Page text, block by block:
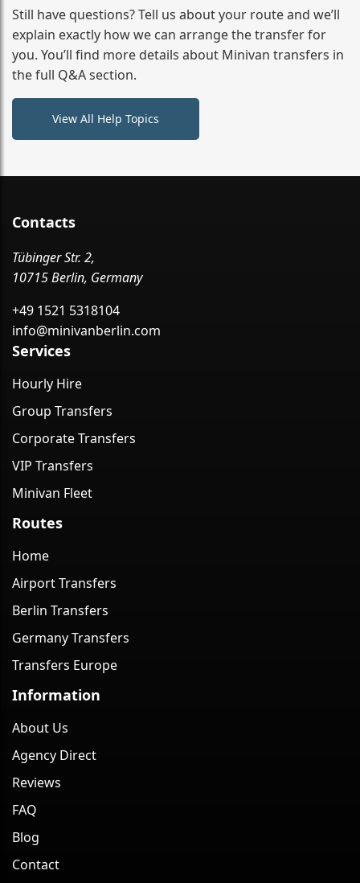
from your initial enquiry until you reach your final
destination
Still have questions? Tell us about your route and we’ll
explain exactly how we can arrange the transfer for
you. You’ll find more details about Minivan transfers in
the full Q&A section.
View All Help Topics
Contacts
Tübinger Str. 2,
10715 Berlin, Germany
+49 1521 5318104
info@minivanberlin.com
Services
Hourly Hire
Group Transfers
Corporate Transfers
VIP Transfers
Minivan Fleet
Routes
Home
Airport Transfers
Berlin Transfers
Germany Transfers
Transfers Europe
Information
About Us
Agency Direct
Reviews
FAQ
Blog
Contact